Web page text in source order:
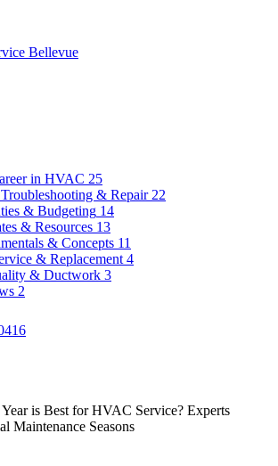
Bellevue
in HVAC
& Repair
& Budgeting 14
& Resources 13
& Concepts
& Replacement 4
& Ductwork 3
2
in HVAC 25
& Repair 22
& Budgeting 14
& Resources 13
& Concepts 11
& Replacement 4
& Ductwork 3
2
is Best for HVAC Service? Experts
Maintenance Seasons